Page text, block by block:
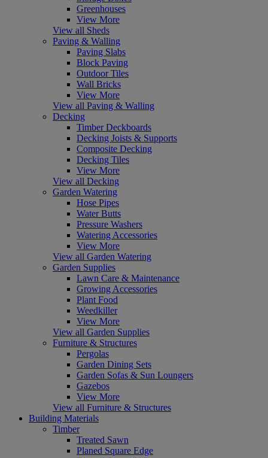
Greenhouses
View More
View all Sheds
Paving & Walling
Paving Slabs
Block Paving
Outdoor Tiles
Wall Bricks
View More
View all Paving & Walling
Decking
Timber Deckboards
Decking Joists & Supports
Composite Decking
Decking Tiles
View More
View all Decking
Garden Watering
Hose Pipes
Water Butts
Pressure Washers
Watering Accessories
View More
View all Garden Watering
Garden Supplies
Lawn Care & Maintenance
Growing Accessories
Plant Food
Weedkiller
View More
View all Garden Supplies
Furniture & Structures
Pergolas
Garden Dining Sets
Garden Sofas & Sun Loungers
Gazebos
View More
View all Furniture & Structures
Building Materials
Timber
Treated Sawn
Planed Square Edge